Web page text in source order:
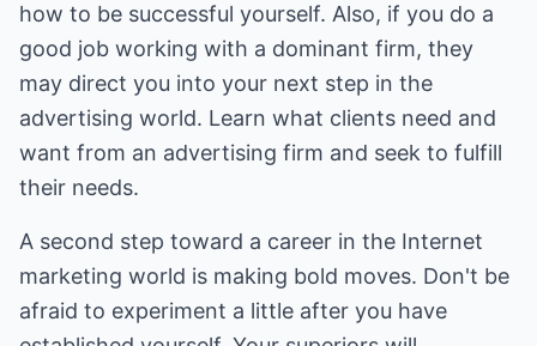
how to be successful yourself. Also, if you do a
good job working with a dominant firm, they
may direct you into your next step in the
advertising world. Learn what clients need and
want from an advertising firm and seek to fulfill
their needs.
A second step toward a career in the Internet
marketing world is making bold moves. Don't be
afraid to experiment a little after you have